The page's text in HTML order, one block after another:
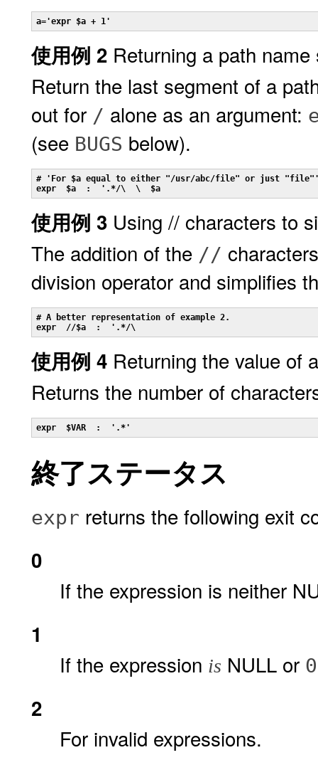
a='expr $a + 1'
使用例 2 Returning a path name
Return the last segment of a
out for / alone as an argument:
(see BUGS below).
# 'For $a equal to either "/usr/abc/file" or just
expr  $a  :  '.*/\  \  $a
使用例 3 Using // characters to
The addition of the //
division operator and simplifies
# A better representation of example 2.
expr  //$a  :  '.*/\
使用例 4 Returning the value of
Returns the number of
expr  $VAR  :  '.*'
終了ステータス
expr returns the following exit
0
If the expression is neither
1
If the expression is NULL or 0
2
For invalid expressions.